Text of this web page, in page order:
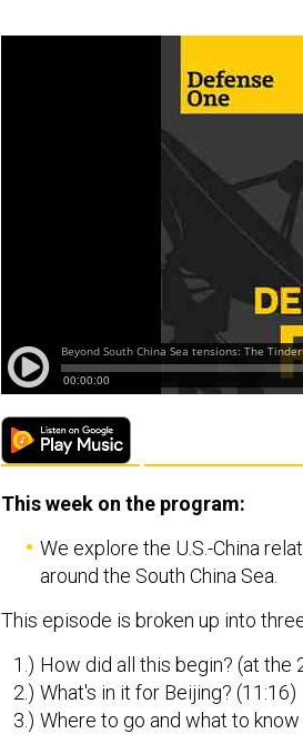
This week on the program:
We explore the U.S.-China
around the South China Sea.
This episode is broken up into
How did all this begin? (at the
What's in it for Beijing? (11:16)
Where to go and what to